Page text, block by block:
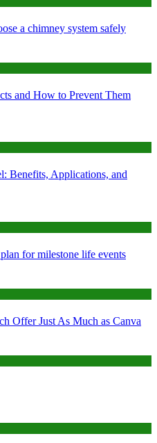
a chimney system safely
and How to Prevent Them
Benefits, Applications, and
for milestone life events
Offer Just As Much as Canva